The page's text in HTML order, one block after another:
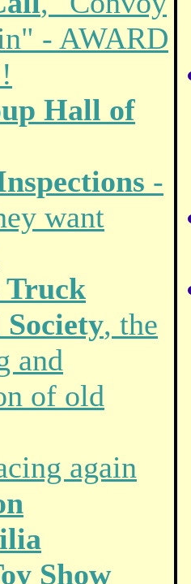
- AWARD
Hall of
-
want
Truck
, the
and
of old
again
Show